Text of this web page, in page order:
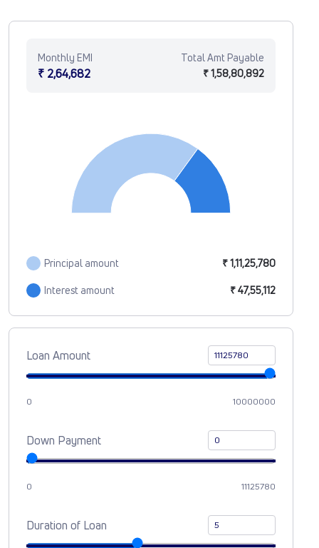
Loan Amount
0 10000000
Down Payment
0 11125780
Duration of Loan
Monthly EMI
₹ 2,64,682
Total Amt Payable
₹ 1,58,80,892
Principal amount
Interest amount
₹ 1,11,25,780
₹ 47,55,112